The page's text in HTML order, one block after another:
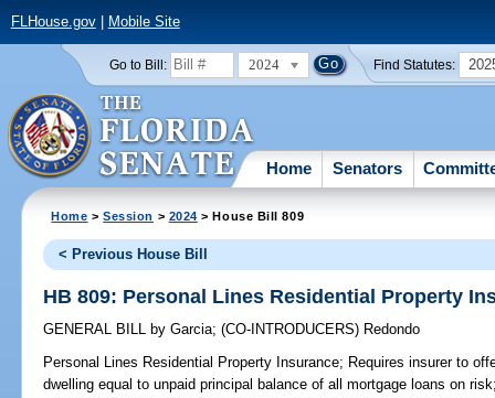
FLHouse.gov| Mobile Site
Go to Bill: 2024 Find Statutes:
Home Senators
Home >Session > 2024 > House Bill 809
< Previous House Bill
HB 809: Personal Lines Residential Property
GENERAL BILL by Garcia;(CO-INTRODUCERS) Redondo
Personal Lines Residential Property Insurance; Requires insurer to
dwelling equal to unpaid principal balance of all mortgage loans on